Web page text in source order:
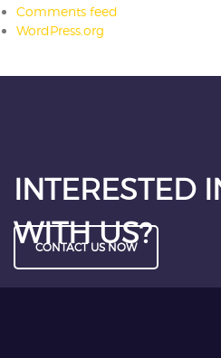
Comments feed
WordPress.org
INTERESTED
WITH US?
CONTACT US NOW